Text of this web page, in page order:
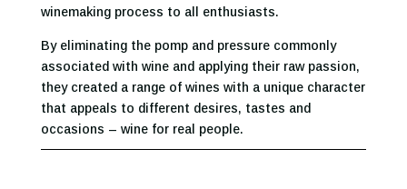
winemaking process to all enthusiasts.
By eliminating the pomp and pressure commonly
associated with wine and applying their raw passion,
they created a range of wines with a unique character
that appeals to different desires, tastes and
occasions – wine for real people.